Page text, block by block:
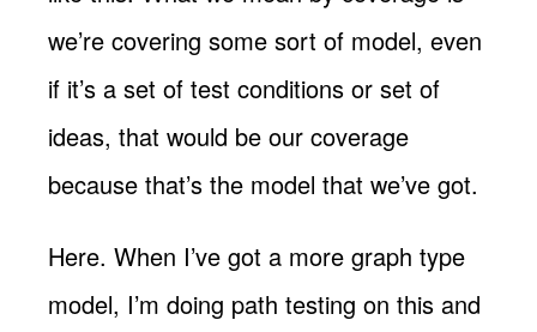
we’re covering some sort of model, even
if it’s a set of test conditions or set of
ideas, that would be our coverage
because that’s the model that we’ve got.
Here. When I’ve got a more graph type
model, I’m doing path testing on this and